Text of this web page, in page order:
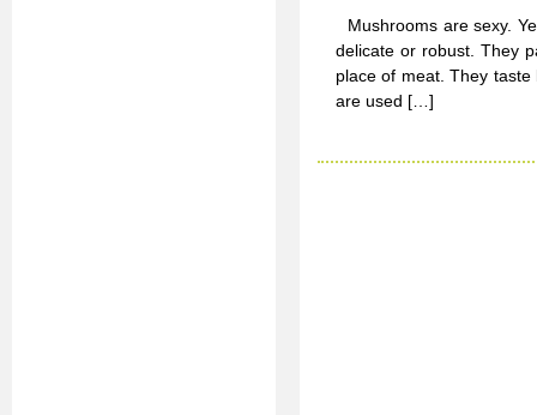
Mushrooms are sexy.
delicate or robust. They
place of meat. They
are used […]